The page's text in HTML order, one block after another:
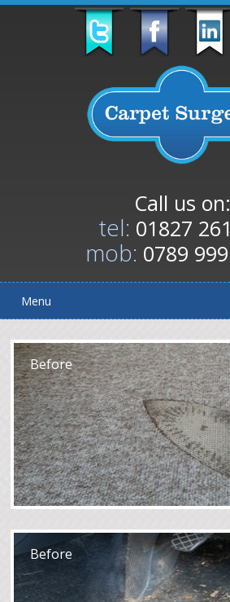
Call us on:
tel: 01827
mob: 0789
Menu
Before
After
Before
After